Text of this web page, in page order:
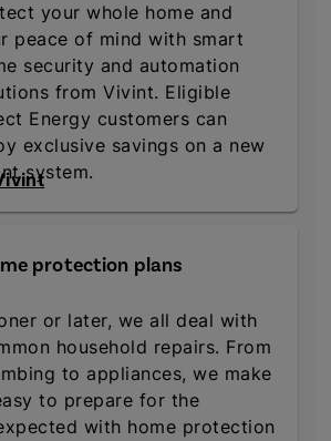
your whole home and
peace of mind with smart
security and automation
from Vivint. Eligible
Energy customers can
exclusive savings on a new
system.
protection plans
or later, we all deal with
household repairs. From
to appliances, we make
to prepare for the
with home protection